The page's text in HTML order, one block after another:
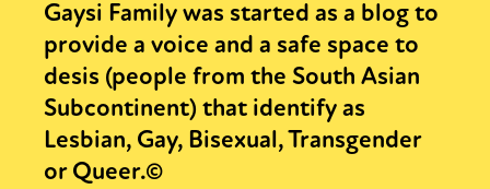
Gaysi Family was started as a blog to
provide a voice and a safe space to
desis (people from the South Asian
Subcontinent) that identify as
Lesbian, Gay, Bisexual, Transgender
or Queer.©